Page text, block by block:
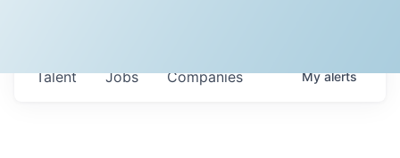
Jobs Companies
Talent Myalerts